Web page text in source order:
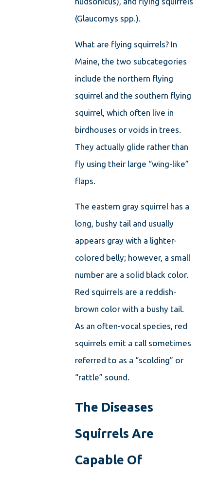
(Glaucomys spp.).
What are flying squirrels? In
Maine, the two subcategories
include the northern flying
squirrel and the southern flying
squirrel, which often live in
birdhouses or voids in trees.
They actually glide rather than
fly using their large “wing-like”
flaps.
The eastern gray squirrel has a
long, bushy tail and usually
appears gray with a lighter-
colored belly; however, a small
number are a solid black color.
Red squirrels are a reddish-
brown color with a bushy tail.
As an often-vocal species, red
squirrels emit a call sometimes
referred to as a “scolding” or
“rattle” sound.
The Diseases
Squirrels Are
Capable Of